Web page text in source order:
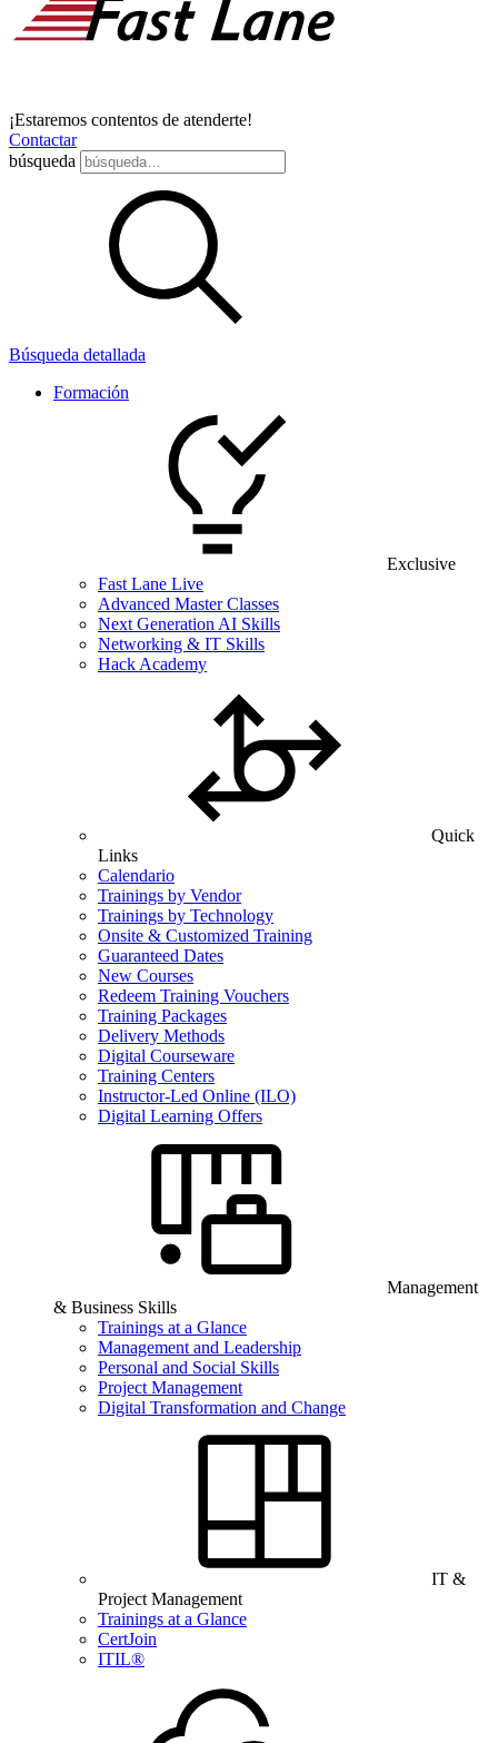
¡Estaremos contentos de atenderte!
Contactar
búsqueda
Búsqueda detallada
Formación
Exclusive
Fast Lane Live
Advanced Master Classes
Next Generation AI Skills
Networking & IT Skills
Hack Academy
Quick
Links
Calendario
Trainings by Vendor
Trainings by Technology
Onsite & Customized Training
Guaranteed Dates
New Courses
Redeem Training Vouchers
Training Packages
Delivery Methods
Digital Courseware
Training Centers
Instructor-Led Online (ILO)
Digital Learning Offers
Management
& Business Skills
Trainings at a Glance
Management and Leadership
Personal and Social Skills
Project Management
Digital Transformation and Change
IT &
Project Management
Trainings at a Glance
CertJoin
ITIL®